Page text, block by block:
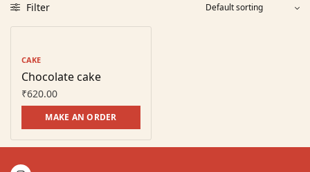
Filter
CAKE
Chocolate cake
₹620.00
MAKE AN ORDER